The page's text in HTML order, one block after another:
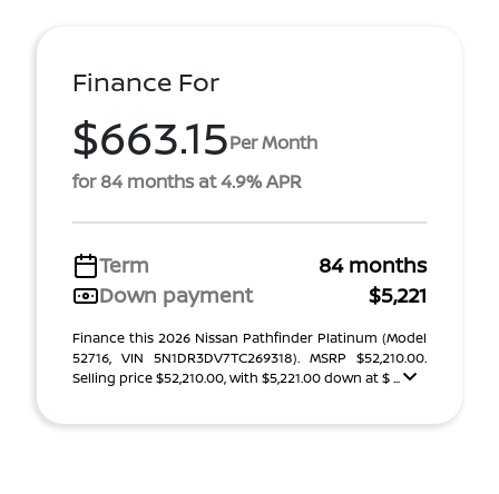
Finance For
$663.15Per Month
for 84 months at 4.9% APR
Term
84 months
Down payment
$5,221
Finance this 2026 Nissan Pathfinder Platinum (Model
52716, VIN 5N1DR3DV7TC269318). MSRP $52,210.00.
Selling price $52,210.00, with $5,221.00 down at $ ...